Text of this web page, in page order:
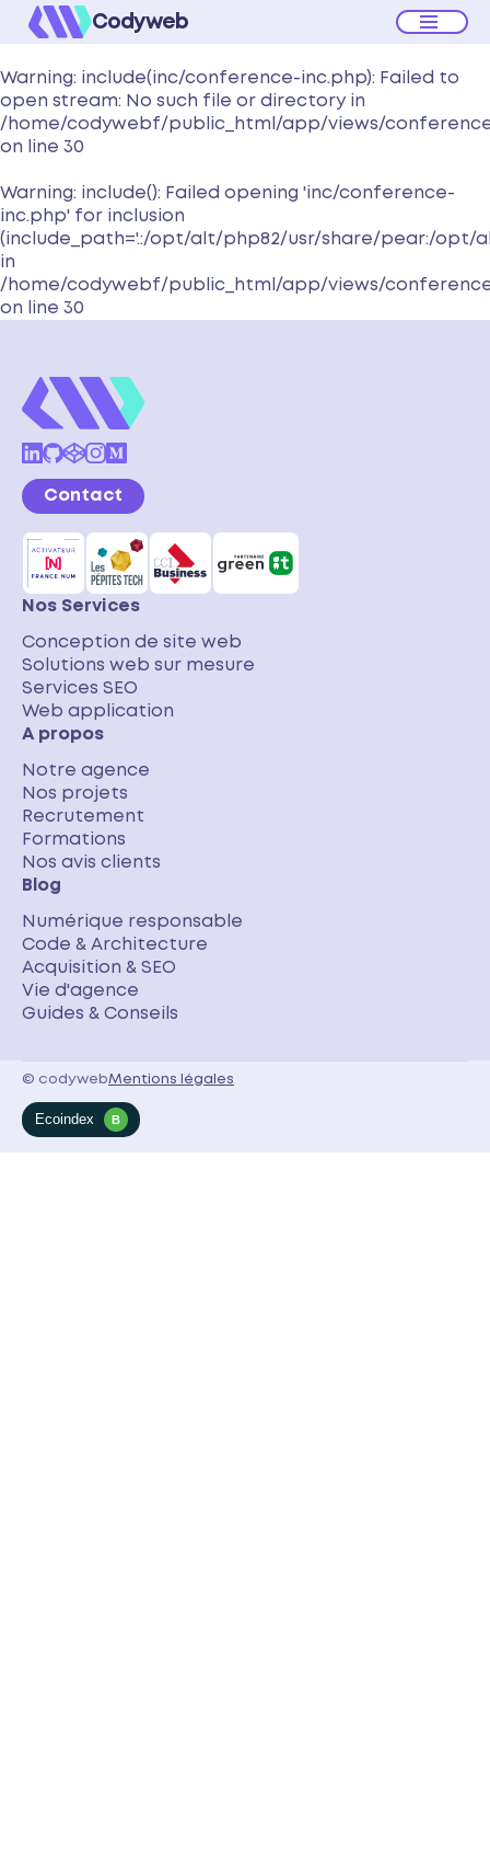
Codyweb
Warning: include(inc/conference-inc.php): Failed to
open stream: No such file or directory in
/home/codywebf/public_html/app/views/
on line 30
Warning: include(): Failed opening 'inc/conference-
inc.php' for inclusion
(include_path='.:/opt/alt/php82/usr/share/pear:/opt/
in
/home/codywebf/public_html/app/views/
on line 30
Contact
Nos Services
Conception de site web
Solutions web sur mesure
Services SEO
Web application
A propos
Notre agence
Nos projets
Recrutement
Formations
Nos avis clients
Blog
Numérique responsable
Code & Architecture
Acquisition & SEO
Vie d'agence
Guides & Conseils
© codywebMentions légales